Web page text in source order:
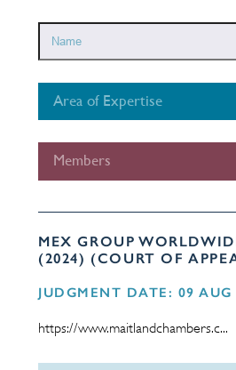
Area of Expertise
Members
MEX GROUP
(2024) (COURT OF
JUDGMENT DATE: 09 AUG
https://www.maitlandchambers.c...